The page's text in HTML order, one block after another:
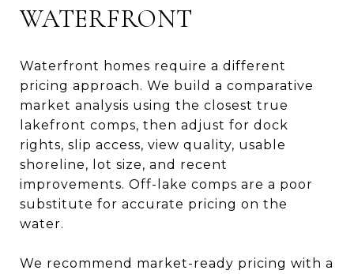
WATERFRONT
Waterfront homes require a different
pricing approach. We build a comparative
market analysis using the closest true
lakefront comps, then adjust for dock
rights, slip access, view quality, usable
shoreline, lot size, and recent
improvements. Off-lake comps are a poor
substitute for accurate pricing on the
water.
We recommend market-ready pricing with a